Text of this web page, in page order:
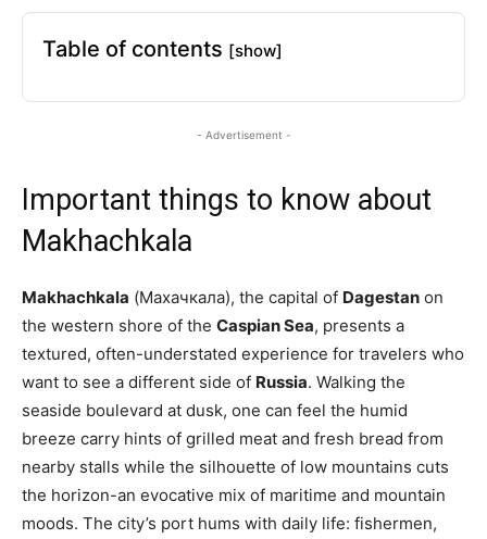
Table of contents [show]
- Advertisement -
Important things to know about
Makhachkala
Makhachkala (Махачкала), the capital of Dagestan on
the western shore of the Caspian Sea, presents a
textured, often-understated experience for travelers who
want to see a different side of Russia. Walking the
seaside boulevard at dusk, one can feel the humid
breeze carry hints of grilled meat and fresh bread from
nearby stalls while the silhouette of low mountains cuts
the horizon-an evocative mix of maritime and mountain
moods. The city’s port hums with daily life: fishermen,